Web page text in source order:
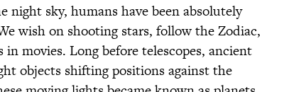
night sky, humans have been absolutely
wish on shooting stars, follow the Zodiac,
movies. Long before telescopes, ancient
objects shifting positions against the